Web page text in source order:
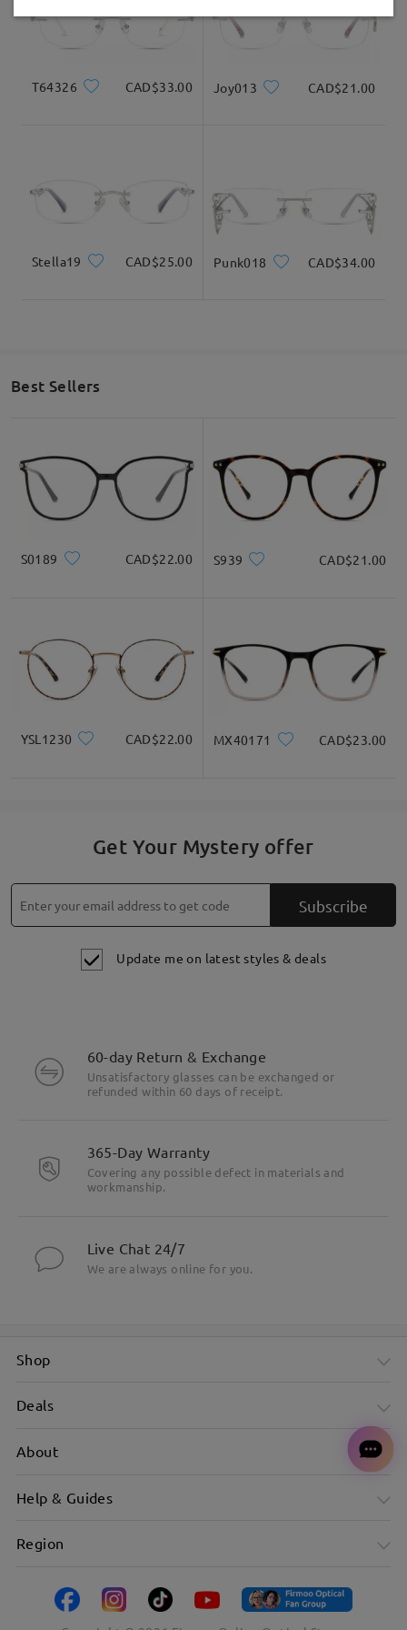
Delivered
T64326 CAD$33.00 Joy013 CAD$21.00
Stella19 CAD$25.00 Punk018 CAD$34.00
Best Sellers
S0189 CAD$22.00 S939 CAD$21.00
YSL1230 CAD$22.00 MX40171 CAD$23.00
Get Your Mystery offer
Subscribe
Update me on latest styles & deals
60-day Return & Exchange
Unsatisfactory glasses can be exchanged or
refunded within 60 days of receipt.
365-Day Warranty
Covering any possible defect in materials and
workmanship.
Live Chat 24/7
We are always online for you.
Shop
Deals
About
Help & Guides
Region